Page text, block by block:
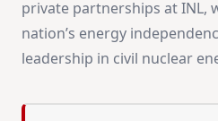
private partnerships at INL,
nation’s energy
leadership in civil nuclear